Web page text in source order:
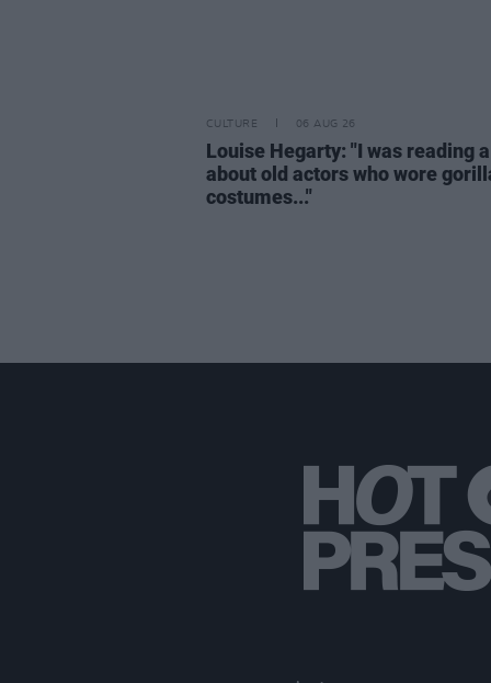
CULTURE 06 AUG 26
Louise Hegarty: "I was reading
about old actors who wore
costumes..."